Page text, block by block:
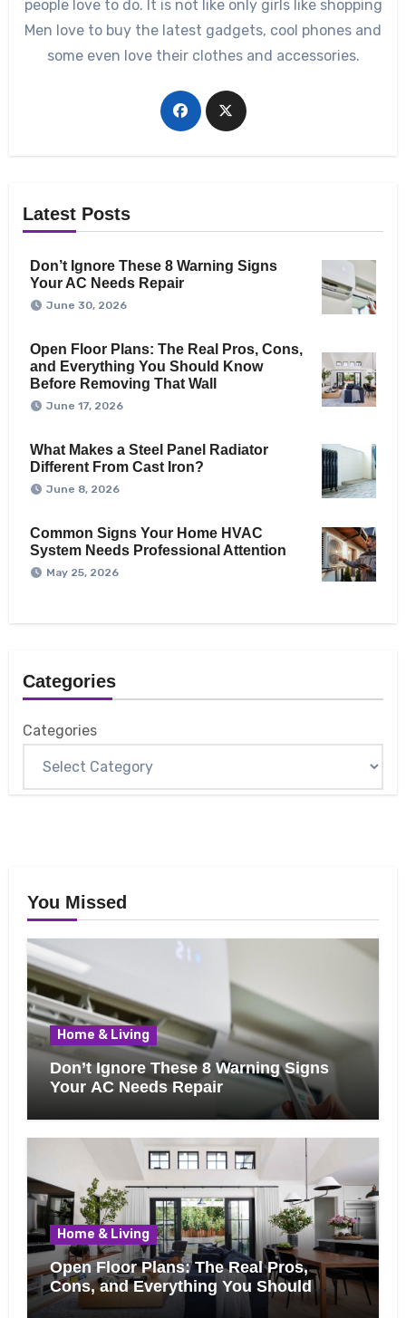
people love to do. It is not like only girls like shopping
Men love to buy the latest gadgets, cool phones and
some even love their clothes and accessories.
Latest Posts
Don’t Ignore These 8 Warning Signs
Your AC Needs Repair
June 30, 2026
Open Floor Plans: The Real Pros, Cons,
and Everything You Should Know
Before Removing That Wall
June 17, 2026
What Makes a Steel Panel Radiator
Different From Cast Iron?
June 8, 2026
Common Signs Your Home HVAC
System Needs Professional Attention
May 25, 2026
Categories
Categories
You Missed
Home & Living
Don’t Ignore These 8 Warning Signs
Your AC Needs Repair
Home & Living
Open Floor Plans: The Real Pros,
Cons, and Everything You Should
Know Bef